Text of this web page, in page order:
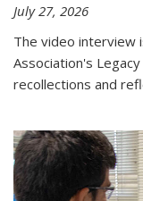
July 27, 2026
The video interview
Association's
recollections and